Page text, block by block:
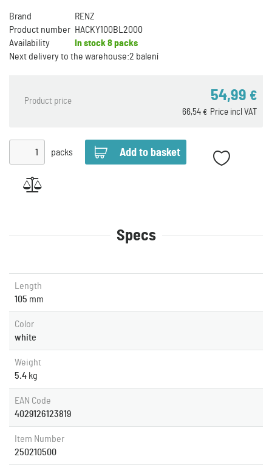
Brand
RENZ
Product number HACKY100BL2000
Availability
In stock 8 packs
Next delivery to the warehouse:2 balení
Product price 54,99 €
Price incl VAT
66,54 €
packs
Specs
Length
105 mm
Color
white
Weight
5.4 kg
EAN Code
4029126123819
Item Number
250210500